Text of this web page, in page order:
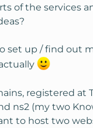
of the services
set up / find out
registered at
ns2 (my two
to host two